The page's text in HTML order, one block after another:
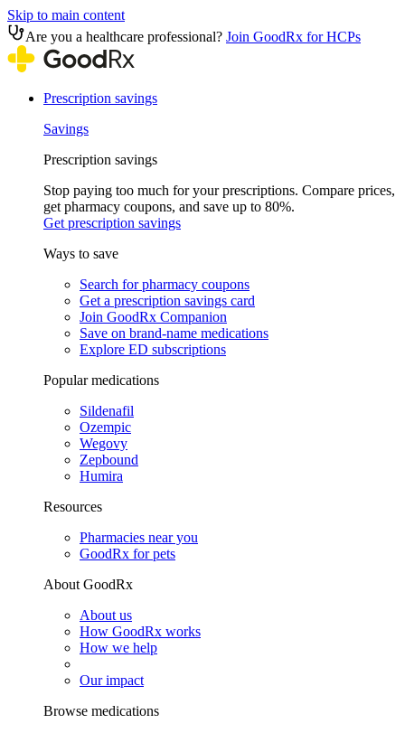
Skip to main content
Are you a healthcare professional? Join GoodRx for HCPs
Prescription savings
Savings
Prescription savings
Stop paying too much for your prescriptions. Compare prices,
get pharmacy coupons, and save up to 80%.
Get prescription savings
Ways to save
Search for pharmacy coupons
Get a prescription savings card
Join GoodRx Companion
Save on brand-name medications
Explore ED subscriptions
Popular medications
Sildenafil
Ozempic
Wegovy
Zepbound
Humira
Resources
Pharmacies near you
GoodRx for pets
About GoodRx
About us
How GoodRx works
How we help
Our impact
Browse medications